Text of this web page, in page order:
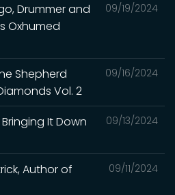
09/19/2024
Drummer and
Oxhumed
09/16/2024
Shepherd
Vol. 2
09/13/2024
Bringing It Down
09/11/2024
Author of